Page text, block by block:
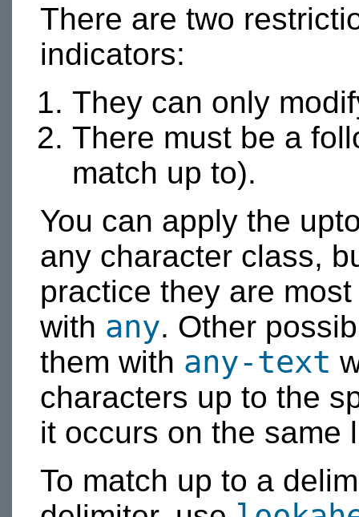
There are two
indicators:
They can only
There must be a
match up to).
You can apply the
any character class,
practice they are
with any. Other
them with any-text
characters up to the
it occurs on the same
To match up to a